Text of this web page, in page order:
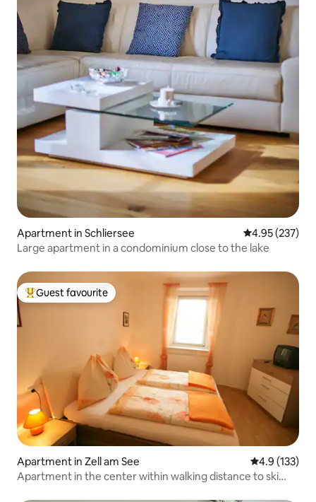
Apartment in Schliersee 4.95 out of 5
4.95 (237)
Large apartment in a condominium close to the lake
Top guest favourite
Guest favourite
Apartment in Zell am See 4.9 out of 5
4.9 (133)
Apartment in the center within walking distance to ski